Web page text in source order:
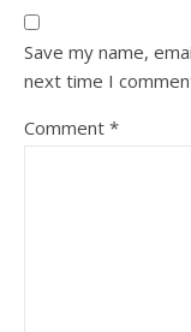
Save my name,
next time I
Comment *